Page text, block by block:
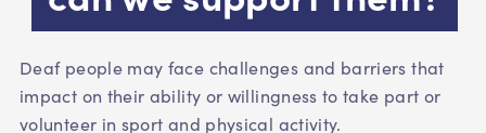
Deaf people may face challenges and barriers that
impact on their ability or willingness to take part or
volunteer in sport and physical activity.